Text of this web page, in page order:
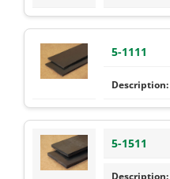
5-1111
5-1511